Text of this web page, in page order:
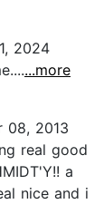
2024
...more
08, 2013
real good
a
nice and i